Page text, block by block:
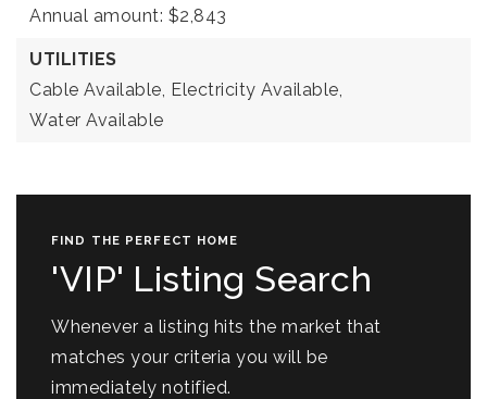
Annual amount: $2,843
UTILITIES
Cable Available, Electricity Available,
Water Available
FIND THE PERFECT HOME
'VIP' Listing Search
Whenever a listing hits the market that
matches your criteria you will be
immediately notified.